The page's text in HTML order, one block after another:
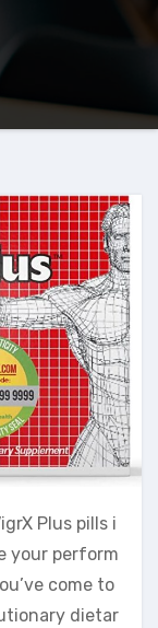
Plus pills i
your perform
come to
dietar